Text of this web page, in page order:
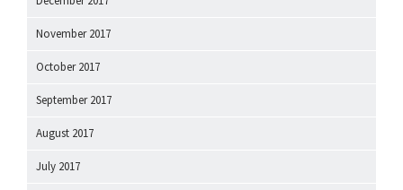
November 2017
October 2017
September 2017
August 2017
July 2017